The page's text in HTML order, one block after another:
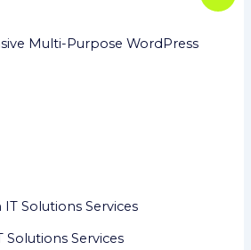
Multi-Purpose WordPress
Services